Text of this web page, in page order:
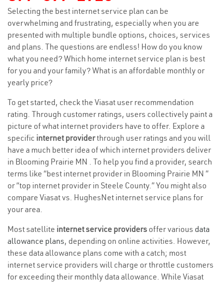
Selecting the best internet service plan can be
overwhelming and frustrating, especially when you are
presented with multiple bundle options, choices, services
and plans. The questions are endless! How do you know
what you need? Which home internet service plan is best
for you and your family? What is an affordable monthly or
yearly price?
To get started, check the Viasat user recommendation
rating. Through customer ratings, users collectively paint a
picture of what internet providers have to offer. Explore a
specific internet providerthrough user ratings and you will
have a much better idea of which internet providers deliver
in Blooming Prairie MN . To help you find a provider, search
terms like “best internet provider in Blooming Prairie MN ”
or “top internet provider in Steele County.” You might also
compare Viasat vs. HughesNet internet service plans for
your area.
Most satellite internet service providers offer various data
allowance plans, depending on online activities. However,
these data allowance plans come with a catch; most
internet service providers will charge or throttle customers
for exceeding their monthly data allowance. While Viasat